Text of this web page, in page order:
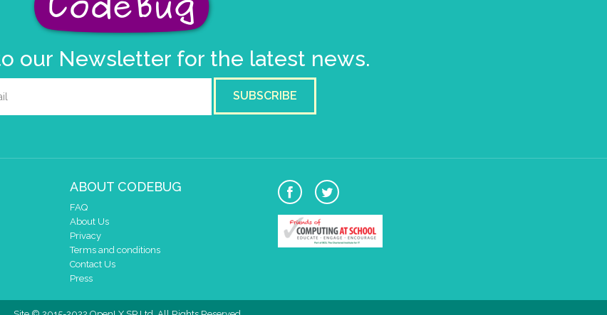
our Newsletter for the latest news.
SUBSCRIBE
ABOUT CODEBUG
FAQ
About Us
Privacy
Terms and conditions
Contact Us
Press